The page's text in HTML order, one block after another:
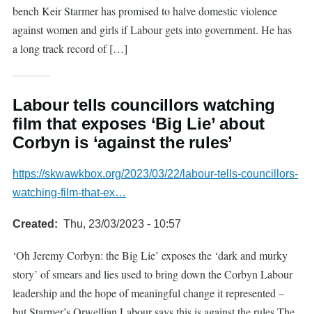
bench Keir Starmer has promised to halve domestic violence
against women and girls if Labour gets into government. He has
a long track record of […]
Labour tells councillors watching
film that exposes ‘Big Lie’ about
Corbyn is ‘against the rules’
https://skwawkbox.org/2023/03/22/labour-tells-councillors-
watching-film-that-ex…
Created Thu, 23/03/2023 - 10:57
‘Oh Jeremy Corbyn: the Big Lie’ exposes the ‘dark and murky
story’ of smears and lies used to bring down the Corbyn Labour
leadership and the hope of meaningful change it represented –